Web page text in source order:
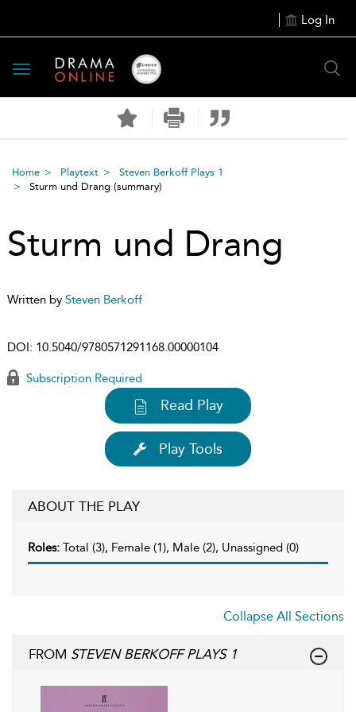
Log In
Toggle
navigation
Home Playtext
Steven Berkoff Plays 1
Sturm und Drang (summary)
Sturm und Drang
Written by Steven Berkoff
DOI: 10.5040/9780571291168.00000104
Subscription Required
Read Play
Play Tools
ABOUT THE PLAY
Roles: Total (3), Female (1), Male (2), Unassigned (0)
Collapse All Sections
FROM STEVEN BERKOFF PLAYS 1